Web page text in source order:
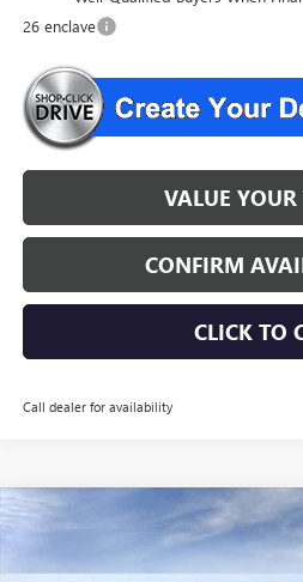
26 enclave
VALUE
CONFIRM
CLICK TO
Call dealer for availability
2026 BUICK ENCLAVE
VIN:5GAEVAKS3TJ354784Stock:B4784
WINDOW
NJ'S BEST
Compare Vehicle